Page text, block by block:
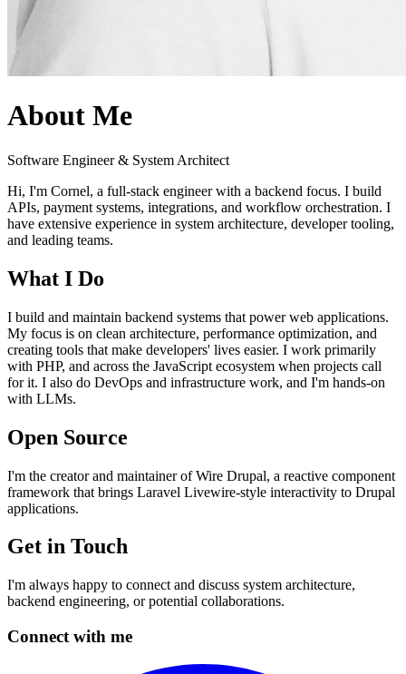
About Me
Software Engineer & System Architect
Hi, I'm Cornel, a full-stack engineer with a backend focus. I build
APIs, payment systems, integrations, and workflow orchestration. I
have extensive experience in system architecture, developer tooling,
and leading teams.
What I Do
I build and maintain backend systems that power web applications.
My focus is on clean architecture, performance optimization, and
creating tools that make developers' lives easier. I work primarily
with PHP, and across the JavaScript ecosystem when projects call
for it. I also do DevOps and infrastructure work, and I'm hands-on
with LLMs.
Open Source
I'm the creator and maintainer ofWire Drupal, a reactive component
framework that brings Laravel Livewire-style interactivity to Drupal
applications.
Get in Touch
I'm always happy to connect and discuss system architecture,
backend engineering, or potential collaborations.
Connect with me